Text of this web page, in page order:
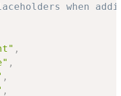
when
,
,
,
,